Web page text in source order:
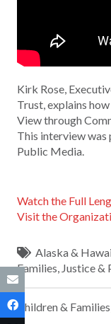
Kirk Rose,
Trust, explains
View through
This interview
Public Media.
Watch the Full
Visit the
Alaska &
Families, Justice &
Children & Families